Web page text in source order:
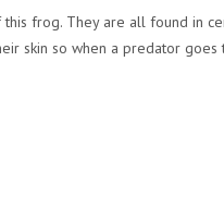
frog. They are all found in
skin so when a predator